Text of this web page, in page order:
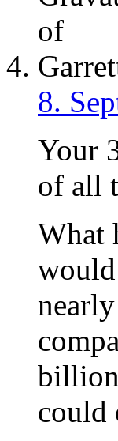
8.
Your
of all
What
could